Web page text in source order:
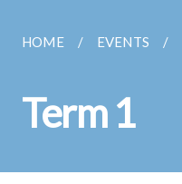
HOME EVENTS
Term 1